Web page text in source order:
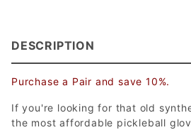
DESCRIPTION
Purchase a Pair and save 10%.
If you're looking for that old
the most affordable pickleball